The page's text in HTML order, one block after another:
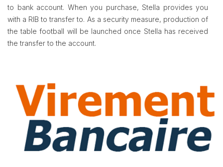
to bank account. When you purchase, Stella provides you
with a RIB to transfer to. As a security measure, production of
the table football will be launched once Stella has received
the transfer to the account.